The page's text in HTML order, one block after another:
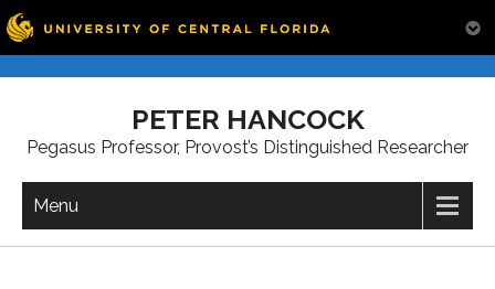
PETER HANCOCK
Pegasus Professor, Provost’s Distinguished Researcher
Menu